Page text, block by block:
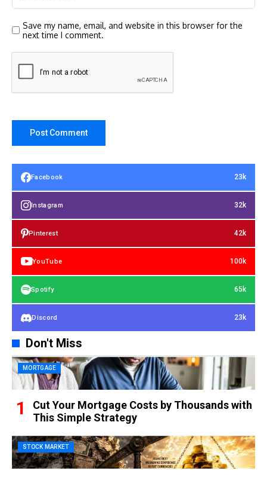
Save my name, email, and website in this browser for the
next time I comment.
Facebook 23k
Instagram 32k
Pinterest 42k
YouTube 100k
Spotify 65k
Discord 23k
Don't Miss
MORTGAGE
Cut Your Mortgage Costs by Thousands with
This Simple Strategy
STOCK MARKET